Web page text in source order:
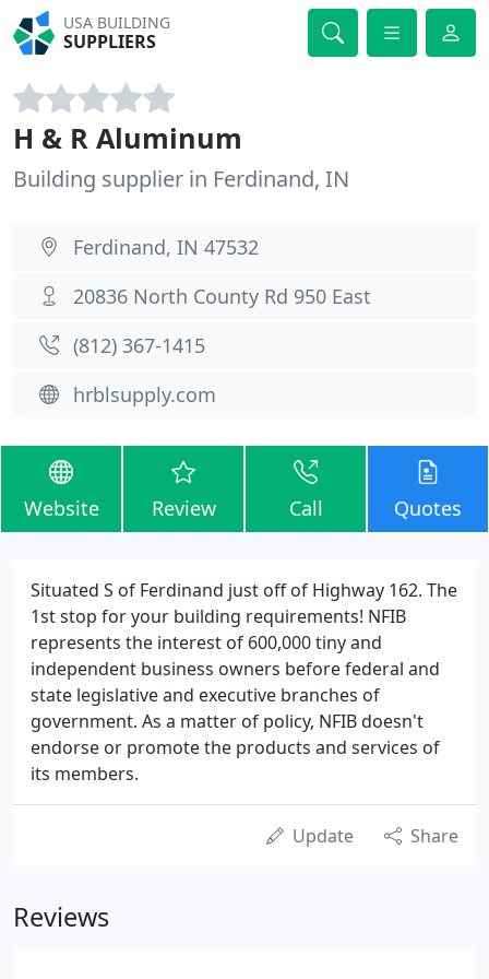
USA BUILDING
SUPPLIERS
H & R Aluminum
Building supplier in Ferdinand, IN
Ferdinand, IN 47532
20836 North County Rd 950 East
(812) 367-1415
hrblsupply.com
Website Review Call Quotes
Situated S of Ferdinand just off of Highway 162. The
1st stop for your building requirements! NFIB
represents the interest of 600,000 tiny and
independent business owners before federal and
state legislative and executive branches of
government. As a matter of policy, NFIB doesn't
endorse or promote the products and services of
its members.
Update Share
Reviews